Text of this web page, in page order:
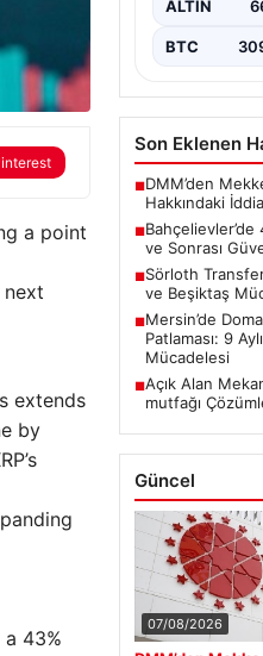
a point
next
extends
by
43%
anlara sahne
ALTIN
BTC
Son Eklenen
■DMM’den
Hakkındaki
■Bahçelievler’de
ve Sonrası
■Sörloth
ve Beşiktaş
■Mersin’de
Patlaması: 9
Mücadelesi
■Açık Alan
mutfağı
Güncel
07/08/2026